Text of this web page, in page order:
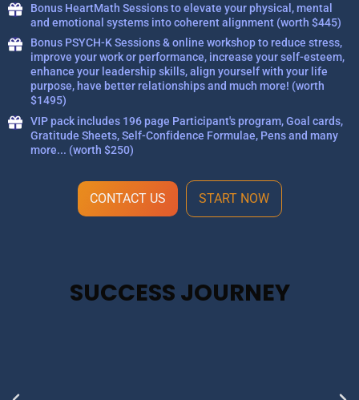
Bonus HeartMath Sessions to elevate your physical, mental
and emotional systems into coherent alignment (worth $445)
Bonus PSYCH-K Sessions & online workshop to reduce stress,
improve your work or performance, increase your self-esteem,
enhance your leadership skills, align yourself with your life
purpose, have better relationships and much more! (worth
$1495)
VIP pack includes 196 page Participant's program, Goal cards,
Gratitude Sheets, Self-Confidence Formulae, Pens and many
more... (worth $250)
CONTACT US START NOW
SUCCESS JOURNEY